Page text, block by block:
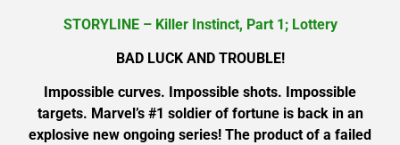
STORYLINE – Killer Instinct, Part 1; Lottery
BAD LUCK AND TROUBLE!
Impossible curves. Impossible shots. Impossible
targets. Marvel’s #1 soldier of fortune is back in an
explosive new ongoing series! The product of a failed